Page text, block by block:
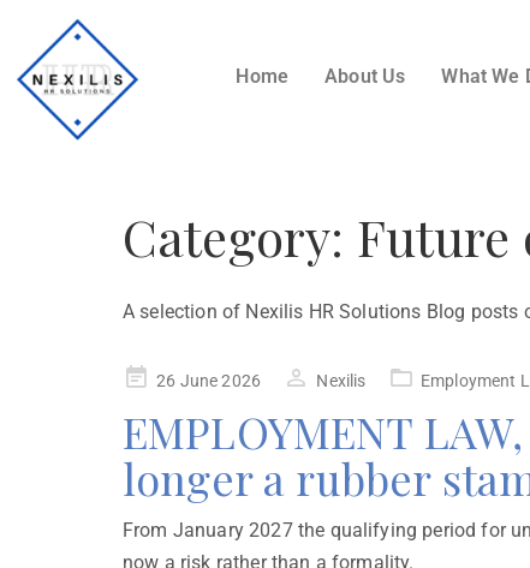
Home About Us What We
Category: Future
A selection of Nexilis HR Solutions Blog
26 June 2026 Nexilis Employment
EMPLOYMENT
longer a rubber
From January 2027 the qualifying period for
now a risk rather than a formality.